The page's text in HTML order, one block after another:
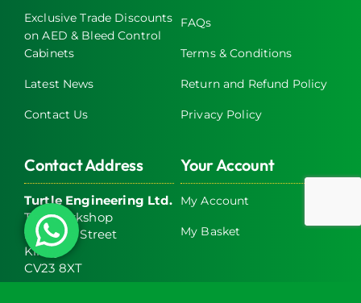
product
page
Exclusive Trade Discounts
on AED & Bleed Control
Cabinets
Latest News
Contact Us
FAQs
Terms & Conditions
Return and Refund Policy
Privacy Policy
Contact Address
Turtle Engineering Ltd.
The Workshop
9 Middle Street
Kilsby
CV23 8XT
Your Account
My Account
My Basket